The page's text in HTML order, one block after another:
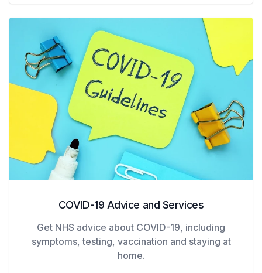
COVID-19 Advice and Services
Get NHS advice about COVID-19, including
symptoms, testing, vaccination and staying at
home.